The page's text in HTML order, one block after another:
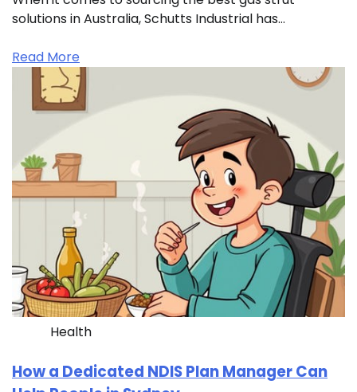
solutions in Australia, Schutts Industrial has…
Read More
Health
How a Dedicated NDIS Plan Manager Can